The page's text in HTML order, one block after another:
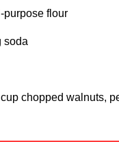
purpose flour
soda
chopped walnuts,